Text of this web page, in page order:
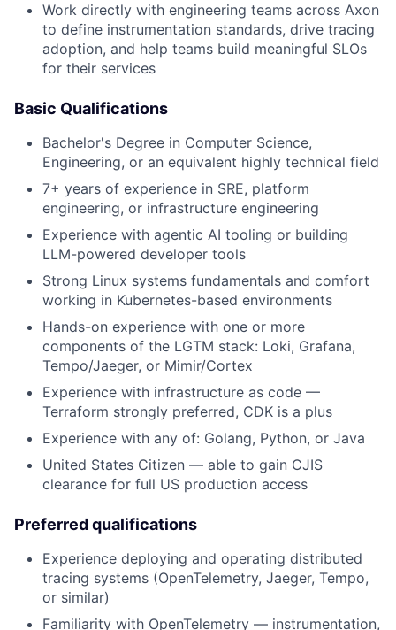
Work directly with engineering teams across Axon
to define instrumentation standards, drive tracing
adoption, and help teams build meaningful SLOs
for their services
Basic Qualifications
Bachelor's Degree in Computer Science,
Engineering, or an equivalent highly technical field
7+ years of experience in SRE, platform
engineering, or infrastructure engineering
Experience with agentic AI tooling or building
LLM-powered developer tools
Strong Linux systems fundamentals and comfort
working in Kubernetes-based environments
Hands-on experience with one or more
components of the LGTM stack: Loki, Grafana,
Tempo/Jaeger, or Mimir/Cortex
Experience with infrastructure as code —
Terraform strongly preferred, CDK is a plus
Experience with any of: Golang, Python, or Java
United States Citizen — able to gain CJIS
clearance for full US production access
Preferred qualifications
Experience deploying and operating distributed
tracing systems (OpenTelemetry, Jaeger, Tempo,
or similar)
Familiarity with OpenTelemetry — instrumentation,